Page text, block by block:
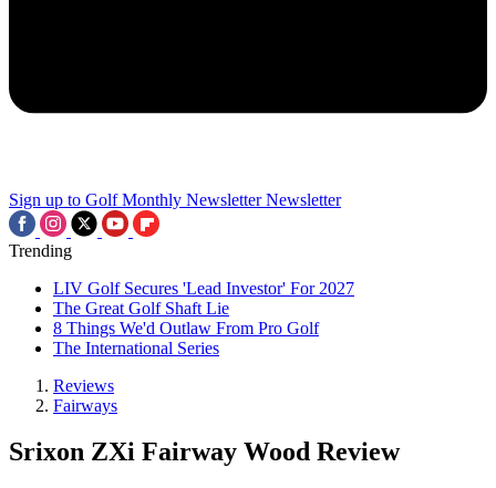
Sign up to Golf Monthly Newsletter Newsletter
Trending
LIV Golf Secures 'Lead Investor' For 2027
The Great Golf Shaft Lie
8 Things We'd Outlaw From Pro Golf
The International Series
Reviews
Fairways
Srixon ZXi Fairway Wood Review